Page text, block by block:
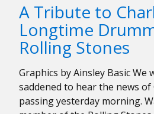
Hynde’s
70th
Birthday
A Tribute to
Longtime
Rolling Stones
Graphics by Ainsley Basic We
saddened to hear the news of
passing yesterday morning.